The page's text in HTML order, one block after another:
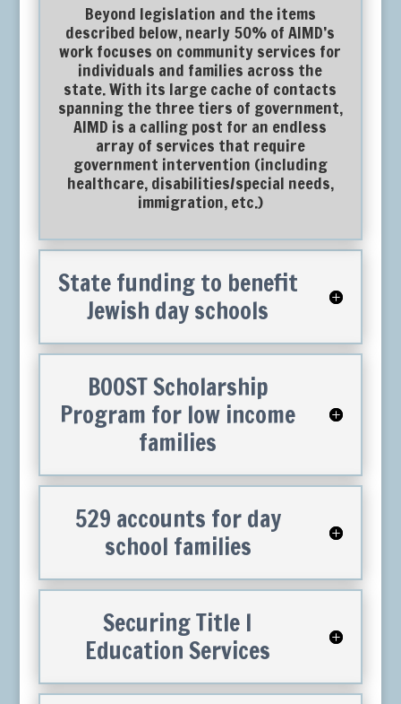
Beyond legislation and the items
described below, nearly 50% of AIMD’s
work focuses on community services for
individuals and families across the
state. With its large cache of contacts
spanning the three tiers of government,
AIMD is a calling post for an endless
array of services that require
government intervention (including
healthcare, disabilities/special needs,
immigration, etc.)
State funding to benefit
Jewish day schools
BOOST Scholarship
Program for low income
families
529 accounts for day
school families
Securing Title I
Education Services